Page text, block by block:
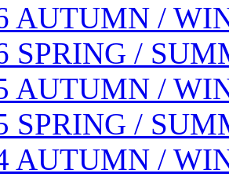
AUTUMN /
SPRING /
AUTUMN /
SPRING /
AUTUMN /